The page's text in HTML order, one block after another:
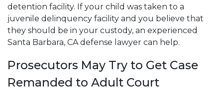
detention facility. If your child was taken to a
juvenile delinquency facility and you believe that
they should be in your custody, an experienced
Santa Barbara, CA defense lawyer can help.
Prosecutors May Try to Get Case
Remanded to Adult Court